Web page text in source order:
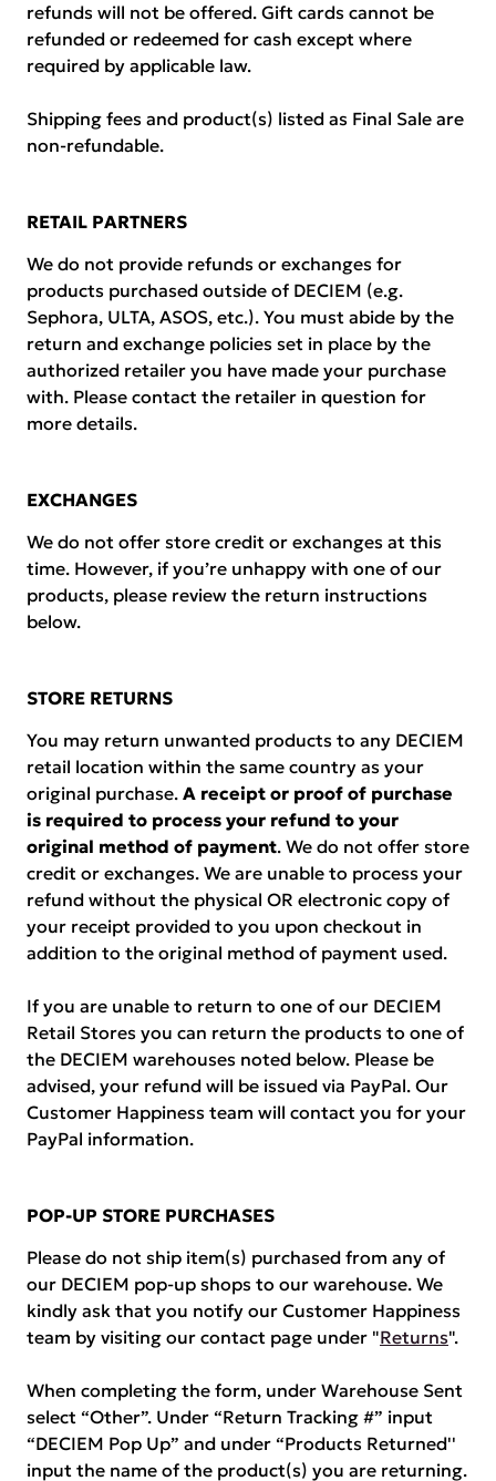
refunds will not be offered. Gift cards cannot be
refunded or redeemed for cash except where
required by applicable law.
Shipping fees and product(s) listed as Final Sale are
non-refundable.
RETAIL PARTNERS
We do not provide refunds or exchanges for
products purchased outside of DECIEM (e.g.
Sephora, ULTA, ASOS, etc.). You must abide by the
return and exchange policies set in place by the
authorized retailer you have made your purchase
with. Please contact the retailer in question for
more details.
EXCHANGES
We do not offer store credit or exchanges at this
time. However, if you’re unhappy with one of our
products, please review the return instructions
below.
STORE RETURNS
You may return unwanted products to any DECIEM
retail location within the same country as your
original purchase. A receipt or proof of purchase
is required to process your refund to your
original method of payment. We do not offer store
credit or exchanges. We are unable to process your
refund without the physical OR electronic copy of
your receipt provided to you upon checkout in
addition to the original method of payment used.
If you are unable to return to one of our DECIEM
Retail Stores you can return the products to one of
the DECIEM warehouses noted below. Please be
advised, your refund will be issued via PayPal. Our
Customer Happiness team will contact you for your
PayPal information.
POP-UP STORE PURCHASES
Please do not ship item(s) purchased from any of
our DECIEM pop-up shops to our warehouse. We
kindly ask that you notify our Customer Happiness
team by visiting our contact page under "Returns".
When completing the form, under Warehouse Sent
select “Other”. Under “Return Tracking #” input
“DECIEM Pop Up” and under “Products Returned''
input the name of the product(s) you are returning.